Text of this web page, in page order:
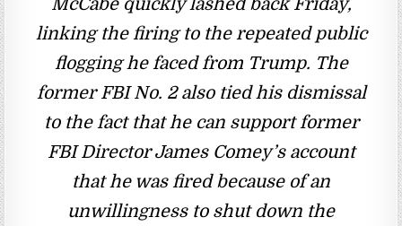
linking the firing to the repeated public
flogging he faced from Trump. The
former FBI No. 2 also tied his dismissal
to the fact that he can support former
FBI Director James Comey’s account
that he was fired because of an
unwillingness to shut down the